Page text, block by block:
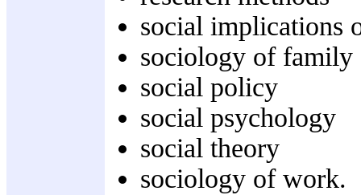
social implications
sociology of family
social policy
social psychology
social theory
sociology of work.